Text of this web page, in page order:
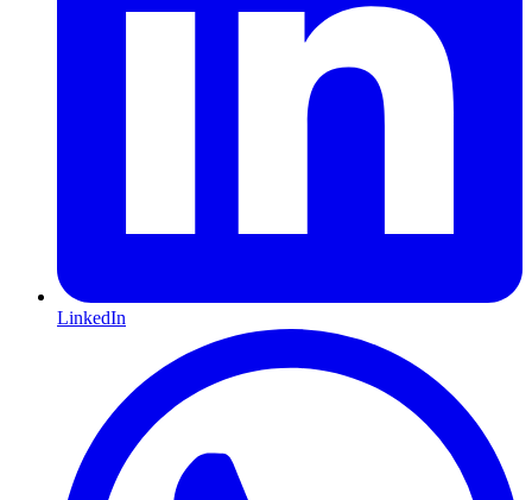
LinkedIn